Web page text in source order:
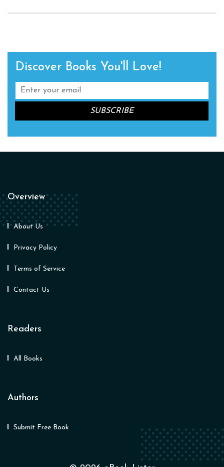
Discover Books You'll Love!
Overview
About Us
Privacy Policy
Terms of Service
Contact Us
Readers
All Books
Authors
Submit Free Book